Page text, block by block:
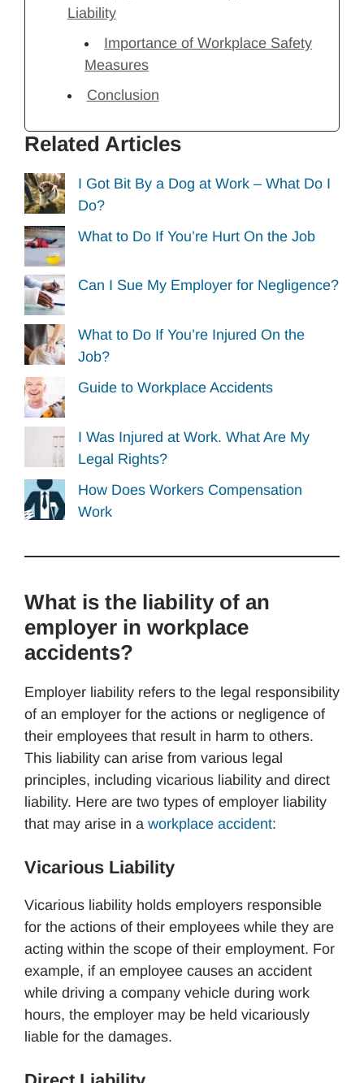
Liability
Importance of Workplace Safety
Measures
Conclusion
Related Articles
I Got Bit By a Dog at Work – What Do I
Do?
What to Do If You’re Hurt On the Job
Can I Sue My Employer for Negligence?
What to Do If You’re Injured On the
Job?
Guide to Workplace Accidents
I Was Injured at Work. What Are My
Legal Rights?
How Does Workers Compensation
Work
What is the liability of an
employer in workplace
accidents?
Employer liability refers to the legal responsibility
of an employer for the actions or negligence of
their employees that result in harm to others.
This liability can arise from various legal
principles, including vicarious liability and direct
liability. Here are two types of employer liability
that may arise in a workplace accident:
Vicarious Liability
Vicarious liability holds employers responsible
for the actions of their employees while they are
acting within the scope of their employment. For
example, if an employee causes an accident
while driving a company vehicle during work
hours, the employer may be held vicariously
liable for the damages.